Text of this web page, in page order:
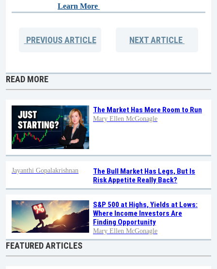
Learn More
PREVIOUSARTICLE NEXTARTICLE
READ MORE
The Market Has More Room to Run
Mary Ellen McGonagle
The Bull Market Has Legs, But Is
Risk Appetite Really Back?
Jayanthi Gopalakrishnan
S&P 500 at Highs, Yields at Lows:
Where Income Investors Are
Finding Opportunity
Mary Ellen McGonagle
FEATURED ARTICLES